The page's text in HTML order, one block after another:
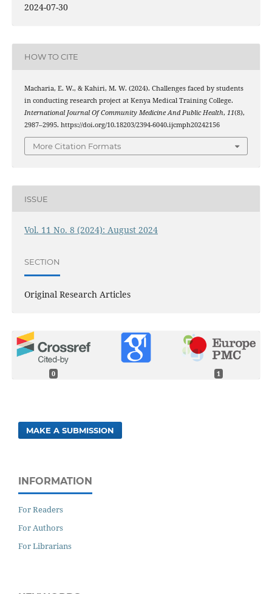
2024-07-30
HOW TO CITE
Macharia, E. W., & Kahiri, M. W. (2024). Challenges faced by students
in conducting research project at Kenya Medical Training College.
International Journal Of Community Medicine And Public Health, 11(8),
2987–2995. https://doi.org/10.18203/2394-6040.ijcmph20242156
More Citation Formats
ISSUE
Vol. 11 No. 8 (2024): August 2024
SECTION
Original Research Articles
0 1
MAKE A SUBMISSION
INFORMATION
For Readers
For Authors
For Librarians